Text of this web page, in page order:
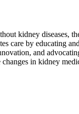
kidney diseases,
care by educating
and
changes in kidney